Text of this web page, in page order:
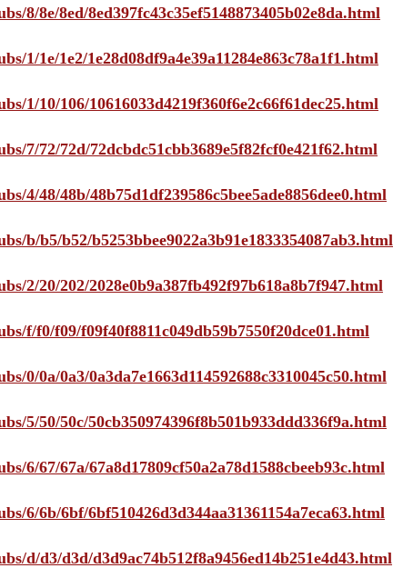
8/8e/8ed/8ed397fc43c35ef5148873405b02e8da.html
1/1e/1e2/1e28d08df9a4e39a11284e863c78a1f1.html
1/10/106/10616033d4219f360f6e2c66f61dec25.html
7/72/72d/72dcbdc51cbb3689e5f82fcf0e421f62.html
4/48/48b/48b75d1df239586c5bee5ade8856dee0.html
b/b5/b52/b5253bbee9022a3b91e1833354087ab3.html
2/20/202/2028e0b9a387fb492f97b618a8b7f947.html
f/f0/f09/f09f40f8811c049db59b7550f20dce01.html
0/0a/0a3/0a3da7e1663d114592688c3310045c50.html
5/50/50c/50cb350974396f8b501b933ddd336f9a.html
6/67/67a/67a8d17809cf50a2a78d1588cbeeb93c.html
6/6b/6bf/6bf510426d3d344aa31361154a7eca63.html
d/d3/d3d/d3d9ac74b512f8a9456ed14b251e4d43.html